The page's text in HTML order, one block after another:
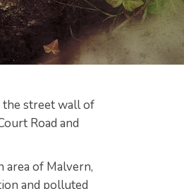
street wall of
Road and
area of Malvern,
and polluted